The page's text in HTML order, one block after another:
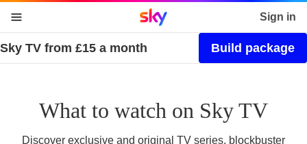
skip to content
skip to footer
skip to the web assistant
Sky home page Sign in
Sky TV from £15 a month Build package
What to watch on Sky TV
Discover exclusive and original TV series, blockbuster